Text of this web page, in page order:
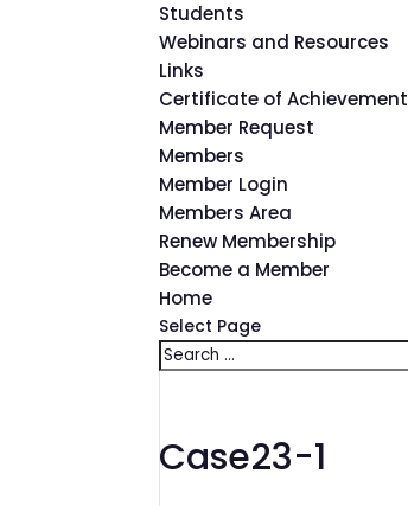
Students
Webinars and Resources
Links
Certificate of Achievement
Member Request
Members
Member Login
Members Area
Renew Membership
Become a Member
Home
Select Page
Case23-1